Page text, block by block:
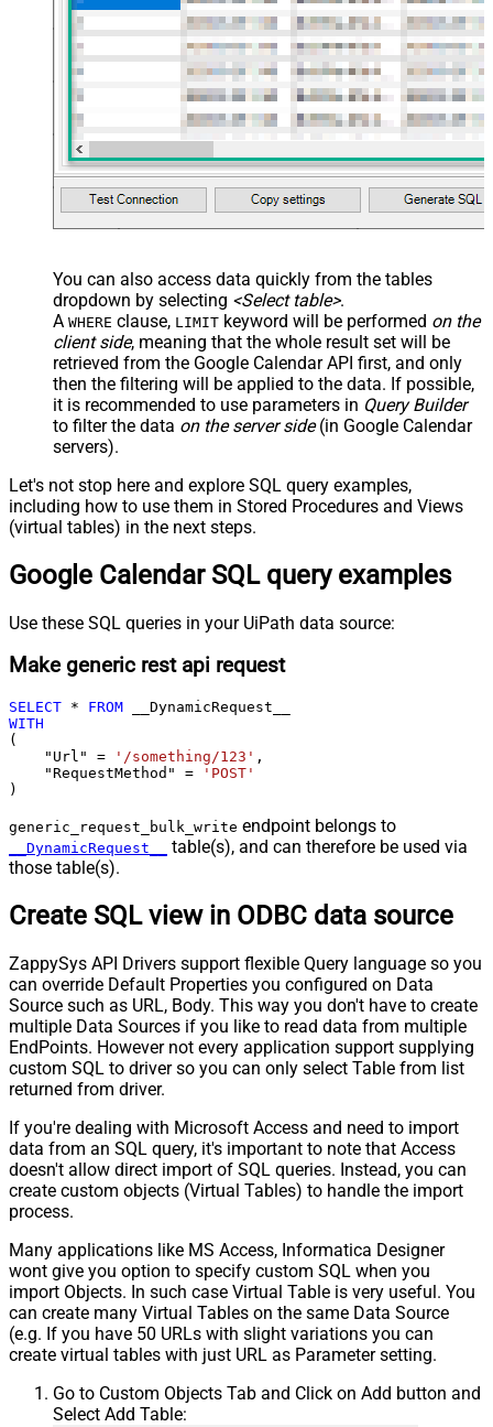
<map src="OrderID"
name="OrderID_MyLabel" /> <map
src="OrderDate"
You can also access data quickly from the tables
dropdown by selecting <Select table>.
A WHERE clause, LIMIT keyword will be performed on the
client side, meaning that the whole result set will be
retrieved from the Google Calendar API first, and only
then the filtering will be applied to the data. If possible,
it is recommended to use parameters in Query Builder
to filter the data on the server side(in Google Calendar
servers).
Let's not stop here and explore SQL query examples,
including how to use them in Stored Procedures and Views
(virtual tables) in the next steps.
Google Calendar SQL query examples
Use these SQL queries in your UiPath data source:
Make generic rest api request
SELECT * FROM
WITH
(
    "Url"
= '/something/123' ,
    "RequestMethod"
=
'POST'
)
generic_request_bulk_write endpoint belongs to
__DynamicRequest__
table(s), and can therefore be used via
those table(s).
Create SQL view in ODBC data source
ZappySys API Drivers support flexible Query language so you
can override Default Properties you configured on Data
Source such as URL, Body. This way you don't have to create
multiple Data Sources if you like to read data from multiple
EndPoints. However not every application support supplying
custom SQL to driver so you can only select Table from list
returned from driver.
If you're dealing with Microsoft Access and need to import
data from an SQL query, it's important to note that Access
doesn't allow direct import of SQL queries. Instead, you can
create custom objects (Virtual Tables) to handle the import
process.
Many applications like MS Access, Informatica Designer
wont give you option to specify custom SQL when you
import Objects. In such case Virtual Table is very useful. You
can create many Virtual Tables on the same Data Source
(e.g. If you have 50 URLs with slight variations you can
create virtual tables with just URL as Parameter setting.
Go to Custom Objects Tab and Click on Add button and
Select Add Table: